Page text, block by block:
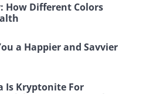
How Different Colors
a Happier and Savvier
Is Kryptonite For